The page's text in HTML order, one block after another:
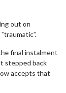
out on
final instalment
stepped back
accepts that